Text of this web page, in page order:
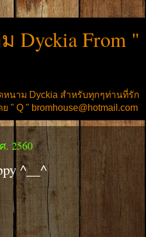
Dyckia From "
นาม Dyckia สำหรับทุกๆท่านที่รัก
" Q " bromhouse@hotmail.com
2560
^__^